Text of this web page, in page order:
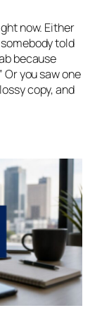
now. Either
told
because
Or you saw one
copy, and